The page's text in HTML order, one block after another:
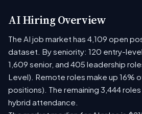
AI Hiring Overview
The AI job market has 4,109 open
dataset. By seniority: 120 entry-
1,609 senior, and 405 leadership
Level). Remote roles make up 16%
positions). The remaining 3,444
hybrid attendance.